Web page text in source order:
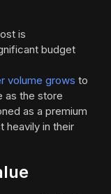
is
budget
volume grows to
as the store
as a premium
heavily in their